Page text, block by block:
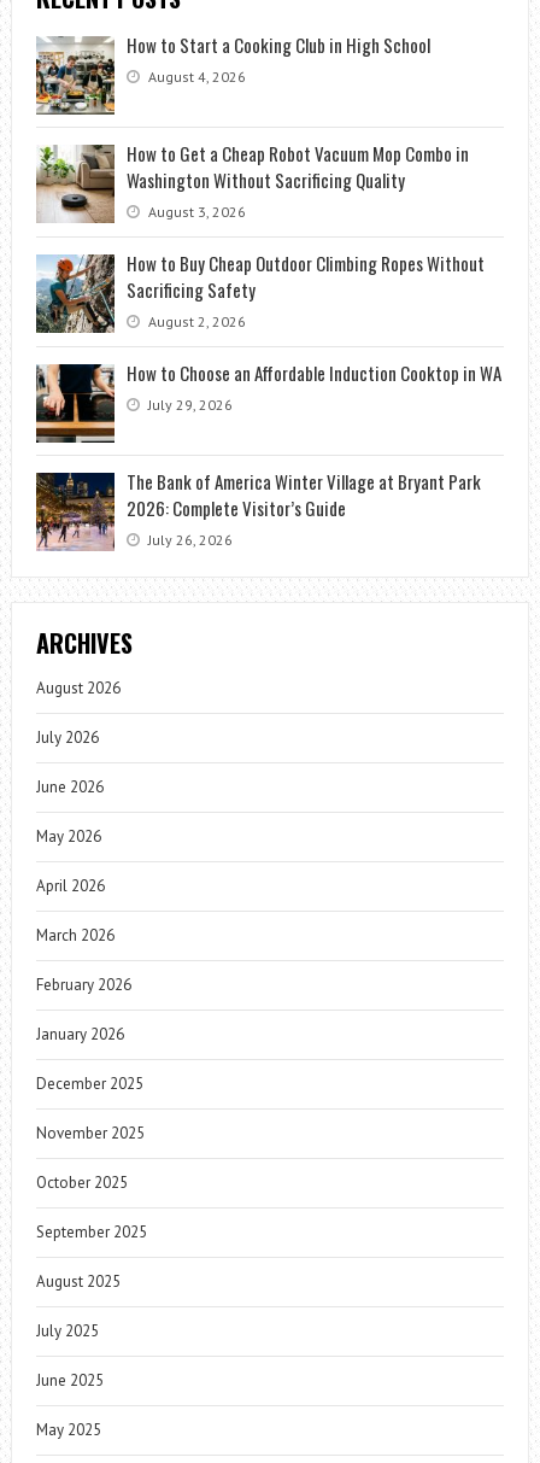
How to Start a Cooking Club in High School
August 4, 2026
How to Get a Cheap Robot Vacuum Mop Combo in
Washington Without Sacrificing Quality
August 3, 2026
How to Buy Cheap Outdoor Climbing Ropes Without
Sacrificing Safety
August 2, 2026
How to Choose an Affordable Induction Cooktop in WA
July 29, 2026
The Bank of America Winter Village at Bryant Park
2026: Complete Visitor’s Guide
July 26, 2026
ARCHIVES
August 2026
July 2026
June 2026
May 2026
April 2026
March 2026
February 2026
January 2026
December 2025
November 2025
October 2025
September 2025
August 2025
July 2025
June 2025
May 2025